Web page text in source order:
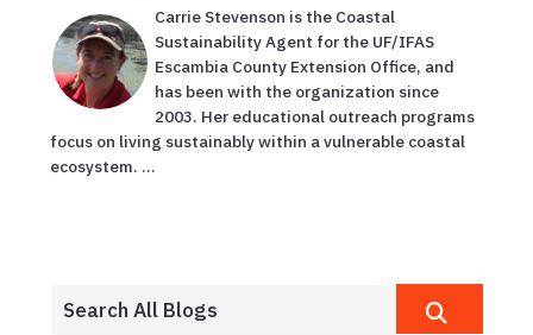
Carrie Stevenson is the Coastal
Sustainability Agent for the UF/IFAS
Escambia County Extension Office, and
has been with the organization since
2003. Her educational outreach programs
focus on living sustainably within a vulnerable coastal
ecosystem. ...